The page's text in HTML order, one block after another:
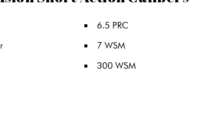
6.5 PRC
7 WSM
300 WSM